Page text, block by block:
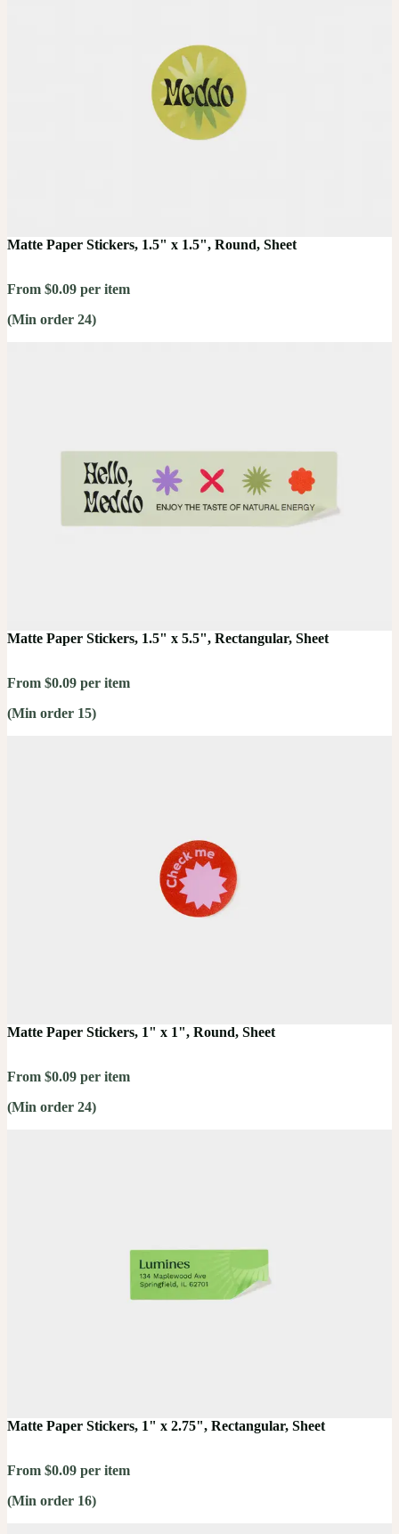
Matte Paper Stickers, 1.5" x 1.5", Round, Sheet
From $0.09 per item
(Min order 24)
Matte Paper Stickers, 1.5" x 5.5", Rectangular, Sheet
From $0.09 per item
(Min order 15)
Matte Paper Stickers, 1" x 1", Round, Sheet
From $0.09 per item
(Min order 24)
Matte Paper Stickers, 1" x 2.75", Rectangular, Sheet
From $0.09 per item
(Min order 16)